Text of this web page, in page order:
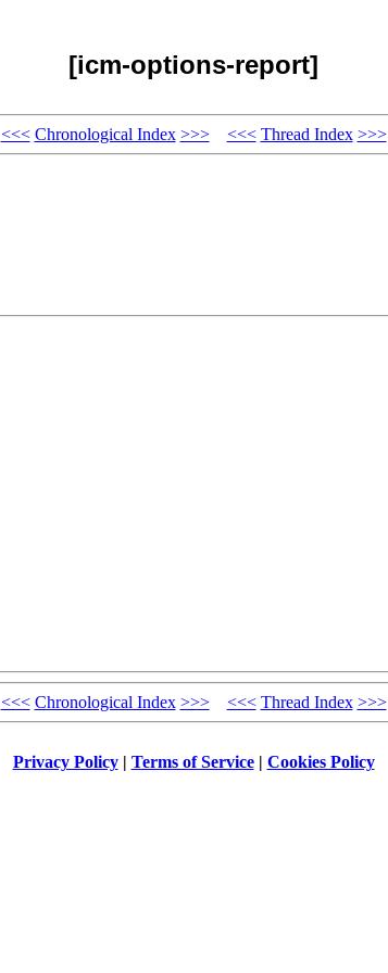
[icm-options-report]
<<< Chronological Index >>> <<< Thread Index >>>
<<< Chronological Index >>> <<< Thread Index >>>
Privacy Policy| Terms of Service| Cookies Policy